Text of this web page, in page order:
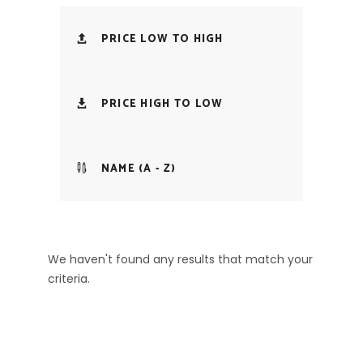
PRICE LOW TO HIGH
PRICE HIGH TO LOW
NAME (A - Z)
We haven't found any results that match your
criteria.